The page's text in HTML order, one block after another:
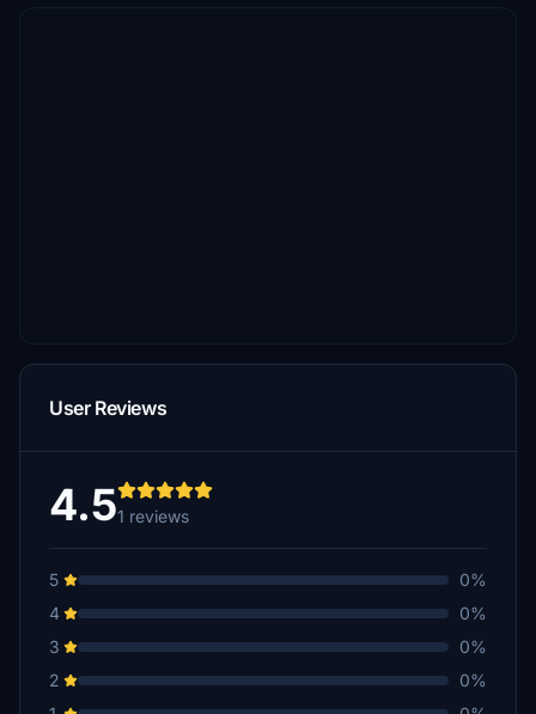
User Reviews
4.51 reviews
5
0%
4
0%
3
0%
2
0%